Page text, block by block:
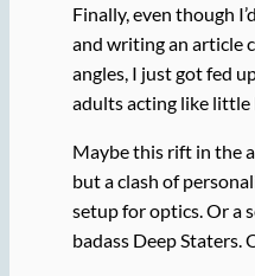
Finally, even though
and writing an article
angles, I just got fed
adults acting like little
Maybe this rift in the
but a clash of
setup for optics. Or a
badass Deep